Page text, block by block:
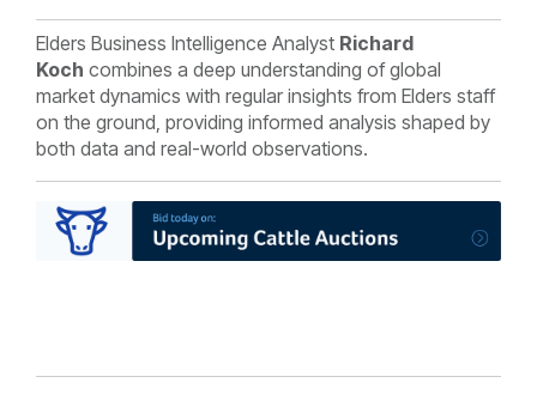
Elders Business Intelligence Analyst Richard
Koch combines a deep understanding of global
market dynamics with regular insights from Elders staff
on the ground, providing informed analysis shaped by
both data and real-world observations.